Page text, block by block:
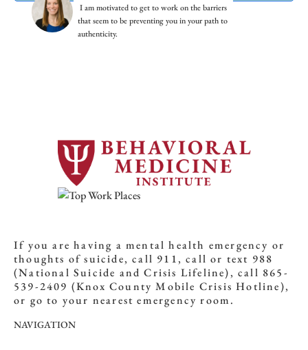
I am motivated to get to work on the barriers
that seem to be preventing you in your path to
authenticity.
If you are having a mental health emergency or
thoughts of suicide, call 911, call or text 988
(National Suicide and Crisis Lifeline), call 865-
539-2409 (Knox County Mobile Crisis Hotline),
or go to your nearest emergency room.
NAVIGATION